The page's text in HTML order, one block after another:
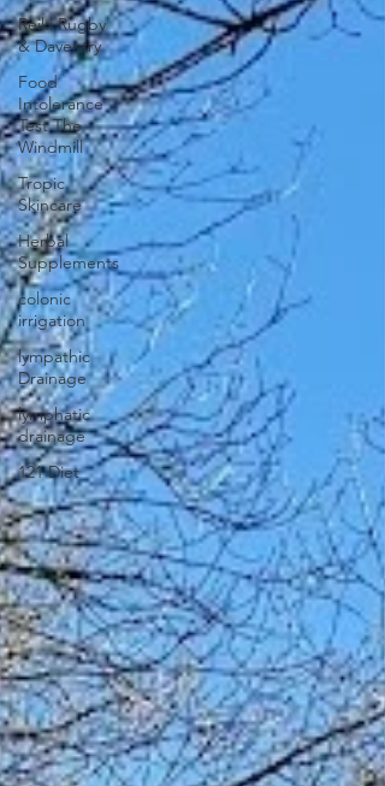
Reiki Rugby
& Daventry
Food
Intolerance
Test The
Windmill
Tropic
Skincare
Herbal
Supplements
colonic
irrigation
lympathic
Drainage
lymphatic
drainage
121 Diet